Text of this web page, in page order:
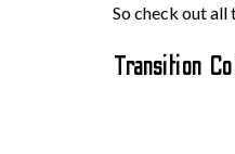
So check out all
Transition